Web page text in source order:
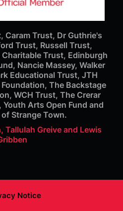
Caram Trust, Dr Guthrie's
Trust, Russell Trust,
Trust, Edinburgh
Nancie Massey, Walker
Educational Trust, JTH
The Backstage
WCH Trust, The Crerar
Arts Open Fund and
Strange Town.
Tallulah Greive and Lewis
Notice